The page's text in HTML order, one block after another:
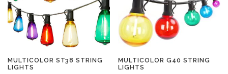
MULTICOLOR ST38 STRING
LIGHTS
MULTICOLOR G40 STRING
LIGHTS